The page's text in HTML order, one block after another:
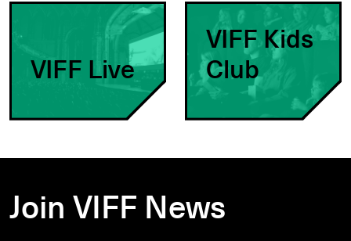
VIFF Live
VIFF Kids
Club
Join VIFF News